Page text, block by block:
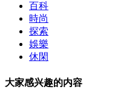
百科
時尚
探索
娛樂
休閑
大家感兴趣的内容